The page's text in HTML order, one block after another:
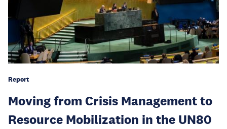
Report
Moving from Crisis Management to
Resource Mobilization in the UN80